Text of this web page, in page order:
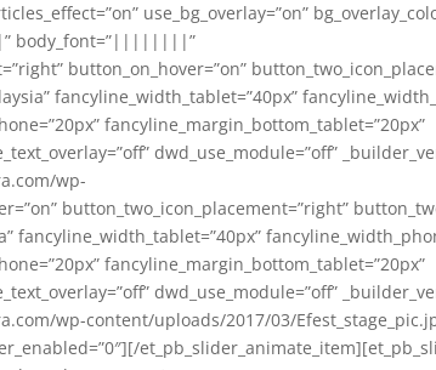
use_bg_overlay=”on”
body_font=”||||||||”
button_on_hover=”on”
fancyline_width_tablet=”40px”
fancyline_margin_bottom_tablet=”20px”
dwd_use_module=”off”
wp-
button_two_icon_placement=”right”
fancyline_width_tablet=”40px”
fancyline_margin_bottom_tablet=”20px”
dwd_use_module=”off”
wp-content/uploads/2017/03/